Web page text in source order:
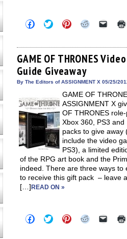
Click
to
Facebook
(Opens
in
new
window)
Click
to
Twitter
(Opens
in
new
window)
Click
to
Pinterest
(Opens
in
new
window)
Click
Reddit
(Opens
in
Click
link
to
a
in
GAME OF THRONES
Guide Giveaway
By The Editors of ASSIGNMENT X 05/25/
GAME OF
ASSIGNMENT X
OF THRONES
Xbox 360, PS3
packs to give away
include the video
PS3), a limited
of the RPG art book and the
indeed. There are three ways
to receive this gift pack – leave
[…]READ ON »
Click
to
Click
to
Click
to
Click Click